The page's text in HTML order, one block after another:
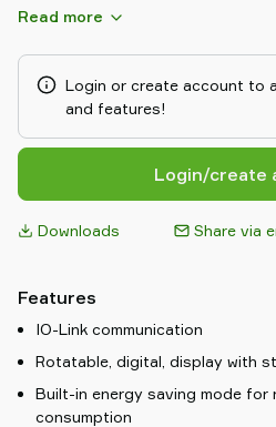
ejectors.
Read more
Login or create account to
and features!
Login/create
Downloads Share via
Features
IO-Link communication
Rotatable, digital, display with
Built-in energy saving mode for
consumption